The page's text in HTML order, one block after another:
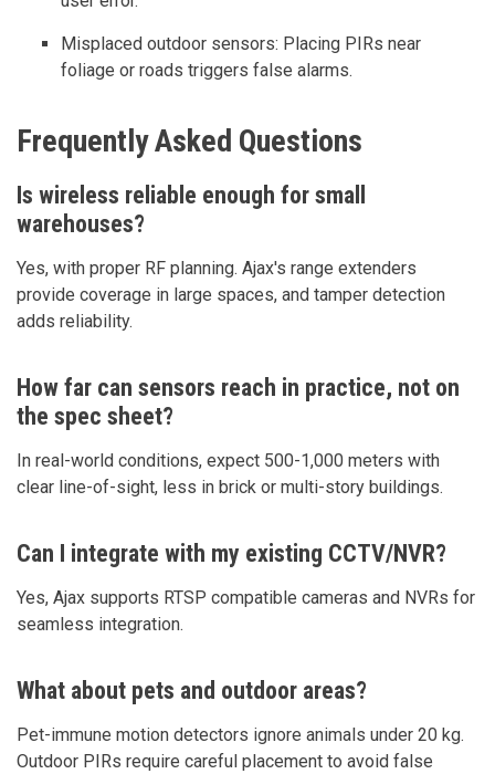
Misplaced outdoor sensors: Placing PIRs near
foliage or roads triggers false alarms.
Frequently Asked Questions
Is wireless reliable enough for small
warehouses?
Yes, with proper RF planning. Ajax's range extenders
provide coverage in large spaces, and tamper detection
adds reliability.
How far can sensors reach in practice, not on
the spec sheet?
In real-world conditions, expect 500-1,000 meters with
clear line-of-sight, less in brick or multi-story buildings.
Can I integrate with my existing CCTV/NVR?
Yes, Ajax supports RTSP compatible cameras and NVRs for
seamless integration.
What about pets and outdoor areas?
Pet-immune motion detectors ignore animals under 20 kg.
Outdoor PIRs require careful placement to avoid false